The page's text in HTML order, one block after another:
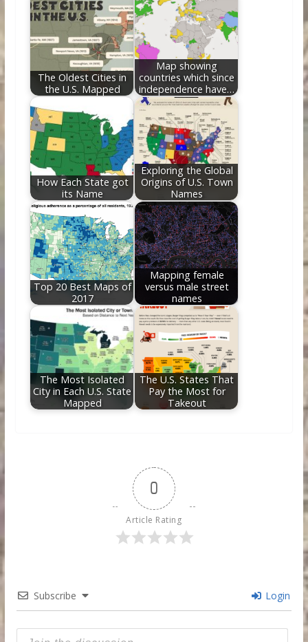
o
o
k
st t dI
n
The Oldest Cities in
the U.S. Mapped
Map showing
countries which since
independence have…
How Each State got
its Name
Exploring the Global
Origins of U.S. Town
Names
Top 20 Best Maps of
2017
Mapping female
versus male street
names
The Most Isolated
City in Each U.S. State
Mapped
The U.S. States That
Pay the Most for
Takeout
0
Article Rating
Subscribe Login